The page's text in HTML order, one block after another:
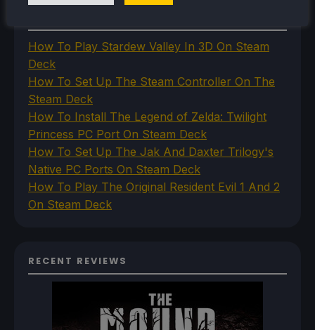
How To Play Stardew Valley In 3D On Steam
Deck
How To Set Up The Steam Controller On The
Steam Deck
How To Install The Legend of Zelda: Twilight
Princess PC Port On Steam Deck
How To Set Up The Jak And Daxter Trilogy's
Native PC Ports On Steam Deck
How To Play The Original Resident Evil 1 And 2
On Steam Deck
RECENT REVIEWS